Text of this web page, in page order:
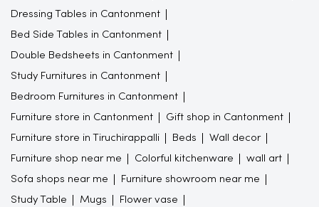
Dressing Tables in Cantonment
Bed Side Tables in Cantonment
Double Bedsheets in Cantonment
Study Furnitures in Cantonment
Bedroom Furnitures in Cantonment
Furniture store in Cantonment Gift shop in Cantonment
Furniture store in Tiruchirappalli Beds Wall decor
Furniture shop near me Colorful kitchenware wall art
Sofa shops near me Furniture showroom near me
Study Table Mugs Flower vase